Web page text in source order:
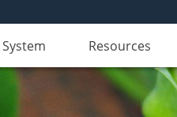
Resources